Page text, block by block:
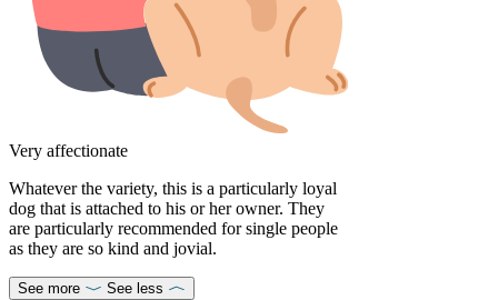
Very affectionate
Whatever the variety, this is a particularly loyal
dog that is attached to his or her owner. They
are particularly recommended for single people
as they are so kind and jovial.
See more See less